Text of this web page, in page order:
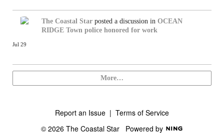
The Coastal Star posted a discussion in OCEAN
RIDGE Town police honored for work
Jul 29
More…
Report an Issue | Terms of Service
© 2026 The Coastal Star Powered by